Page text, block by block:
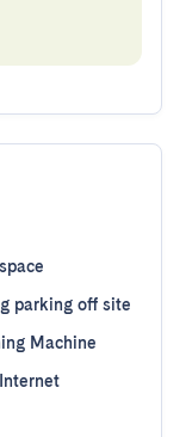
parking off site
Machine